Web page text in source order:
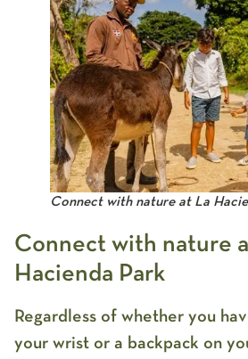
Connect with nature at La
Connect with nature
Hacienda Park
Regardless of whether you
your wrist or a backpack on